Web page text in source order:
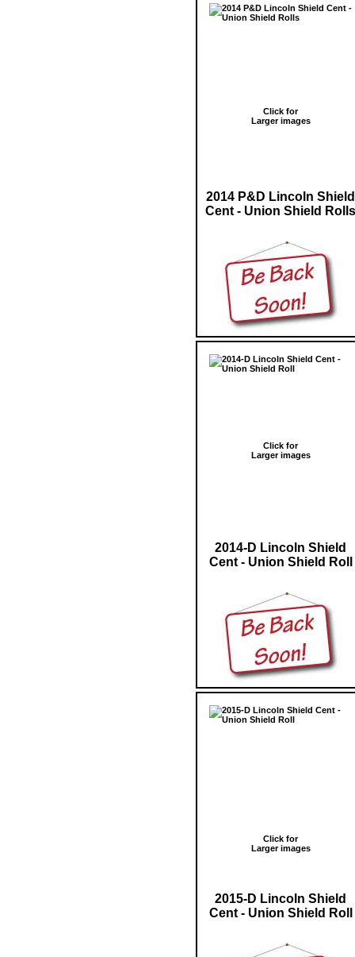
Click for
Larger images
2014 P&D Lincoln Shield
Cent - Union Shield Rolls
Click for
Larger images
2014-D Lincoln Shield
Cent - Union Shield Roll
Click for
Larger images
2015-D Lincoln Shield
Cent - Union Shield Roll